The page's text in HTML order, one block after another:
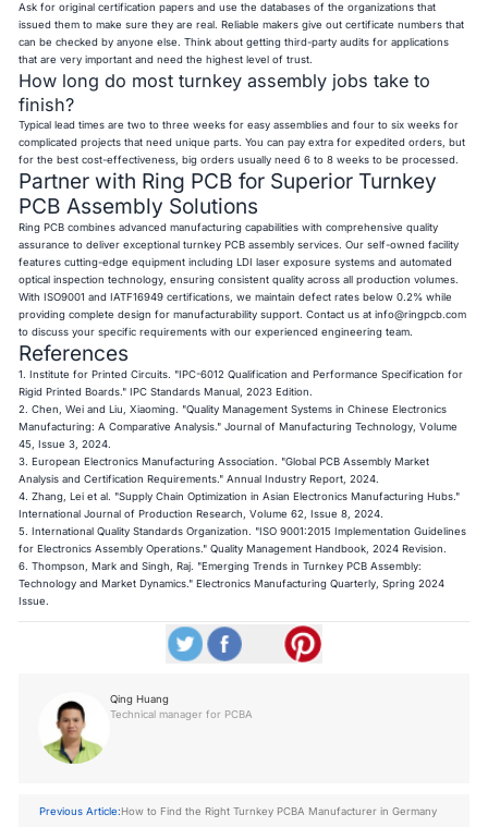
Ask for original certification papers and use the databases of the organizations that
issued them to make sure they are real. Reliable makers give out certificate numbers that
can be checked by anyone else. Think about getting third-party audits for applications
that are very important and need the highest level of trust.
How long do most turnkey assembly jobs take to
finish?
Typical lead times are two to three weeks for easy assemblies and four to six weeks for
complicated projects that need unique parts. You can pay extra for expedited orders, but
for the best cost-effectiveness, big orders usually need 6 to 8 weeks to be processed.
Partner with Ring PCB for Superior Turnkey
PCB Assembly Solutions
Ring PCB combines advanced manufacturing capabilities with comprehensive quality
assurance to deliver exceptional turnkey PCB assembly services. Our self-owned facility
features cutting-edge equipment including LDI laser exposure systems and automated
optical inspection technology, ensuring consistent quality across all production volumes.
With ISO9001 and IATF16949 certifications, we maintain defect rates below 0.2% while
providing complete design for manufacturability support. Contact us atinfo@ringpcb.com
to discuss your specific requirements with our experienced engineering team.
References
1. Institute for Printed Circuits. "IPC-6012 Qualification and Performance Specification for
Rigid Printed Boards." IPC Standards Manual, 2023 Edition.
2. Chen, Wei and Liu, Xiaoming. "Quality Management Systems in Chinese Electronics
Manufacturing: A Comparative Analysis." Journal of Manufacturing Technology, Volume
45, Issue 3, 2024.
3. European Electronics Manufacturing Association. "Global PCB Assembly Market
Analysis and Certification Requirements." Annual Industry Report, 2024.
4. Zhang, Lei et al. "Supply Chain Optimization in Asian Electronics Manufacturing Hubs."
International Journal of Production Research, Volume 62, Issue 8, 2024.
5. International Quality Standards Organization. "ISO 9001:2015 Implementation Guidelines
for Electronics Assembly Operations." Quality Management Handbook, 2024 Revision.
6. Thompson, Mark and Singh, Raj. "Emerging Trends in Turnkey PCB Assembly:
Technology and Market Dynamics." Electronics Manufacturing Quarterly, Spring 2024
Issue.
Qing Huang
Technical manager for PCBA
Previous Article:How to Find the Right Turnkey PCBA Manufacturer in Germany